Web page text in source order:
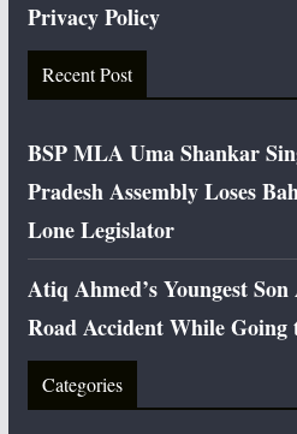
Privacy Policy
Recent Post
BSP MLA Uma Shankar
Pradesh Assembly Loses
Lone Legislator
Atiq Ahmed’s Youngest
Road Accident While
Categories